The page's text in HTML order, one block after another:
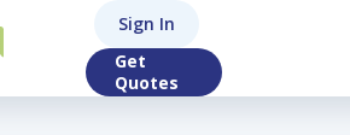
Sign In
Get
Quotes